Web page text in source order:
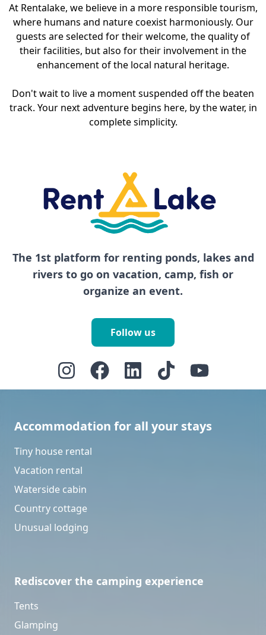
At Rentalake, we believe in a more responsible tourism,
where humans and nature coexist harmoniously. Our
guests are selected for their welcome, the quality of
their facilities, but also for their involvement in the
enhancement of the local natural heritage.
Don't wait to live a moment suspended off the beaten
track. Your next adventure begins here, by the water, in
complete simplicity.
The 1st platform for renting ponds, lakes and
rivers to go on vacation, camp, fish or
organize an event.
Follow us
Accommodation for all your stays
Tiny house rental
Vacation rental
Waterside cabin
Country cottage
Unusual lodging
Rediscover the camping experience
Tents
Glamping